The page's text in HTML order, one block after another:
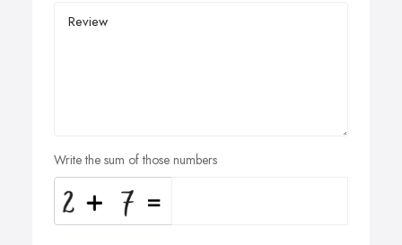
Write the sum of those numbers